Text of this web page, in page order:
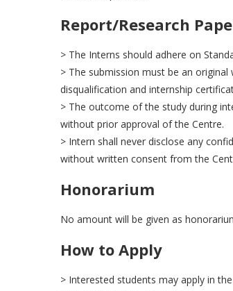
Report/Research
> The Interns should adhere on
> The submission must be an
disqualification and internship
> The outcome of the study during
without prior approval of the Centre.
> Intern shall never disclose any
without written consent from the
Honorarium
No amount will be given as
How to Apply
> Interested students may apply in